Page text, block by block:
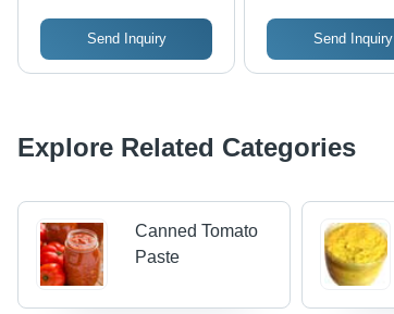
Send Inquiry Send Inquiry
Explore Related Categories
Canned Tomato
Paste